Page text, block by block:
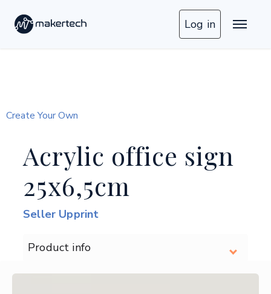
Log in
Create Your Own
Acrylic office sign
25x6,5cm
Seller Upprint
Product info